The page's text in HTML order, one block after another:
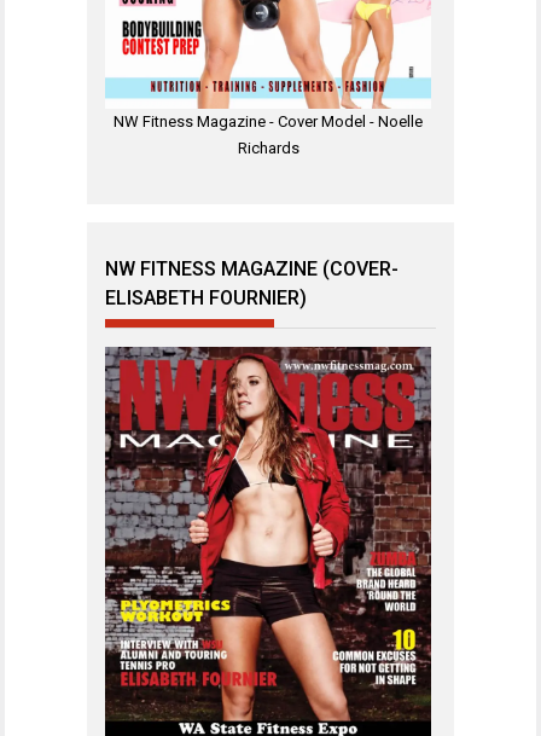
NW Fitness Magazine - Cover Model - Noelle
Richards
NW FITNESS MAGAZINE (COVER-
ELISABETH FOURNIER)